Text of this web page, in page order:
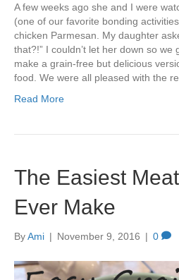
A few weeks ago she and I were
(one of our favorite bonding
chicken Parmesan. My daughter
that?!” I couldn’t let her down so we
make a grain-free but delicious
food. We were all pleased with the
Read More
The Easiest
Ever Make
ByAmi | November 9, 2016 | 0